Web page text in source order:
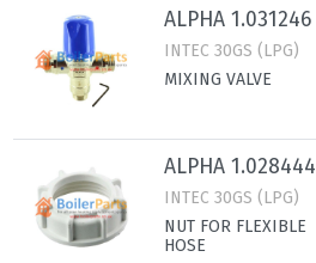
ALPHA 1.031246
INTEC 30GS (LPG)
MIXING VALVE
ALPHA 1.028444
INTEC 30GS (LPG)
NUT FOR FLEXIBLE
HOSE